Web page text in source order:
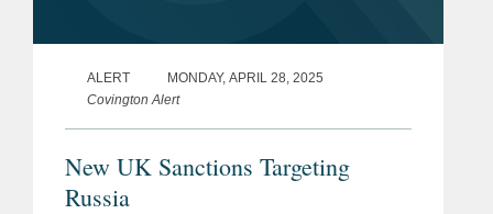
ALERT
MONDAY, APRIL 28, 2025
Covington Alert
New UK Sanctions Targeting
Russia